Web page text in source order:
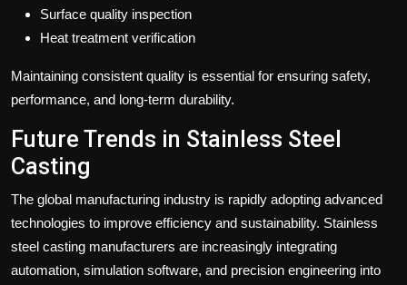
Surface quality inspection
Heat treatment verification
Maintaining consistent quality is essential for ensuring safety,
performance, and long-term durability.
Future Trends in Stainless Steel
Casting
The global manufacturing industry is rapidly adopting advanced
technologies to improve efficiency and sustainability. Stainless
steel casting manufacturers are increasingly integrating
automation, simulation software, and precision engineering into